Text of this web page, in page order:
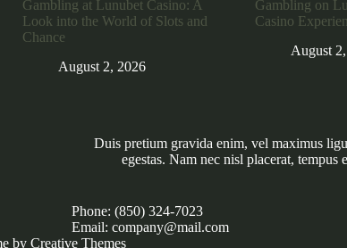
Gambling at Lunubet Casino: A
Look into the World of Slots and
Chance
August 2, 2026
Gambling on
Casino
August
Duis pretium gravida enim, vel maximus
egestas. Nam nec nisl placerat, tempus
Phone: (850) 324-7023
Email: company@mail.com
by Creative Themes